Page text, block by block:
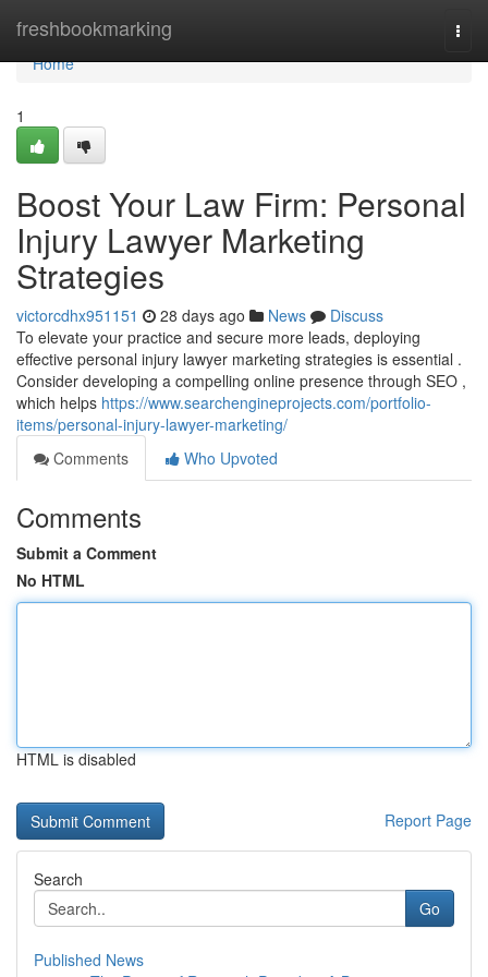
freshbookmarking
Home
Home
1
Boost Your Law Firm: Personal
Injury Lawyer Marketing
Strategies
victorcdhx951151 28 days ago News
Discuss
To elevate your practice and secure more leads, deploying
effective personal injury lawyer marketing strategies is essential .
Consider developing a compelling online presence through SEO ,
which helps https://www.searchengineprojects.com/portfolio-
items/personal-injury-lawyer-marketing/
Comments
Who Upvoted
Comments
Submit a Comment
No HTML
HTML is disabled
Report Page
Search
Go
Published News